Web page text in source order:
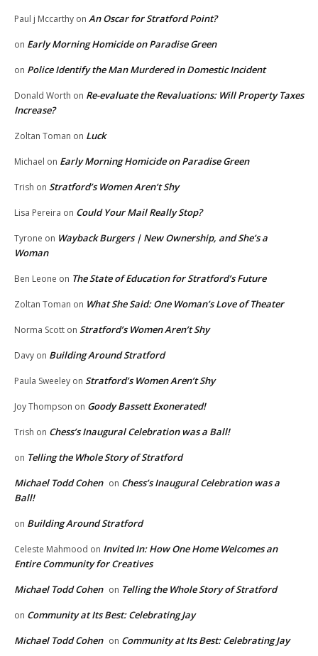
Paul j Mccarthy on An Oscar for Stratford Point?
on Early Morning Homicide on Paradise Green
on Police Identify the Man Murdered in Domestic Incident
Donald Worth on Re-evaluate the Revaluations: Will Property Taxes
Increase?
Zoltan Toman on Luck
Michael on Early Morning Homicide on Paradise Green
Trish on Stratford’s Women Aren’t Shy
Lisa Pereira on Could Your Mail Really Stop?
Tyrone on Wayback Burgers | New Ownership, and She’s a
Woman
Ben Leone on The State of Education for Stratford’s Future
Zoltan Toman on What She Said: One Woman’s Love of Theater
Norma Scott on Stratford’s Women Aren’t Shy
Davy on Building Around Stratford
Paula Sweeley on Stratford’s Women Aren’t Shy
Joy Thompson on Goody Bassett Exonerated!
Trish on Chess’s Inaugural Celebration was a Ball!
on Telling the Whole Story of Stratford
Michael Todd Cohen on Chess’s Inaugural Celebration was a
Ball!
on Building Around Stratford
Celeste Mahmood on Invited In: How One Home Welcomes an
Entire Community for Creatives
Michael Todd Cohen on Telling the Whole Story of Stratford
on Community at Its Best: Celebrating Jay
Michael Todd Cohen on Community at Its Best: Celebrating Jay